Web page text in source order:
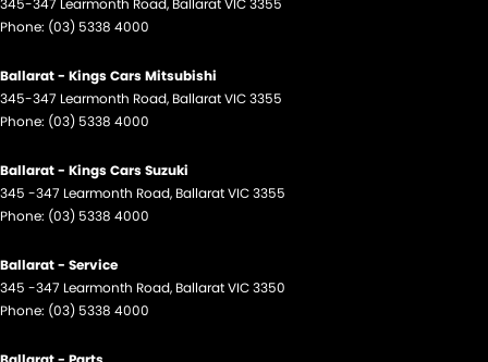
Phone: (03) 5338 4000
Ballarat - Kings Cars Mitsubishi
345-347 Learmonth Road, BallaratVIC3355
Phone: (03) 5338 4000
Ballarat - Kings Cars Suzuki
345 -347 Learmonth Road, BallaratVIC3355
Phone: (03) 5338 4000
Ballarat - Service
345 -347 Learmonth Road, BallaratVIC3350
Phone: (03) 5338 4000